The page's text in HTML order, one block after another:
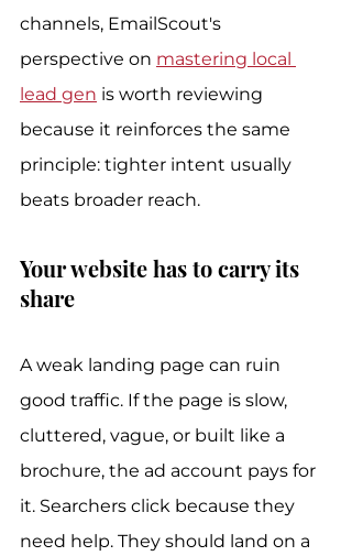
channels, EmailScout's
perspective on mastering local
lead gen is worth reviewing
because it reinforces the same
principle: tighter intent usually
beats broader reach.
Your website has to carry its
share
A weak landing page can ruin
good traffic. If the page is slow,
cluttered, vague, or built like a
brochure, the ad account pays for
it. Searchers click because they
need help. They should land on a